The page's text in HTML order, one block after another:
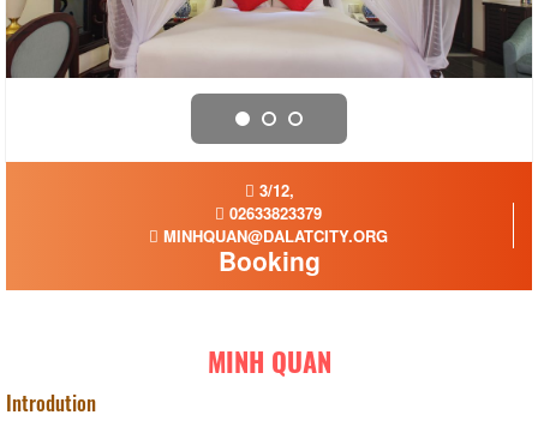
3/12,
02633823379
MINHQUAN@DALATCITY.ORG
Booking
MINH QUAN
Introdution